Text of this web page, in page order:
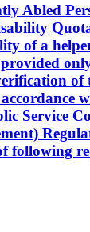
Abled
of a
Service
following